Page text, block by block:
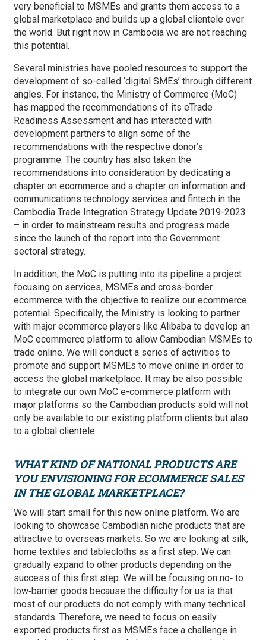
very beneficial to MSMEs and grants them access to a
global marketplace and builds up a global clientele over
the world. But right now in Cambodia we are not reaching
this potential.
Several ministries have pooled resources to support the
development of so-called ‘digital SMEs’ through different
angles. For instance, the Ministry of Commerce (MoC)
has mapped the recommendations of its eTrade
Readiness Assessment and has interacted with
development partners to align some of the
recommendations with the respective donor’s
programme. The country has also taken the
recommendations into consideration by dedicating a
chapter on ecommerce and a chapter on information and
communications technology services and fintech in the
Cambodia Trade Integration Strategy Update 2019-2023
– in order to mainstream results and progress made
since the launch of the report into the Government
sectoral strategy.
In addition, the MoC is putting into its pipeline a project
focusing on services, MSMEs and cross-border
ecommerce with the objective to realize our ecommerce
potential. Specifically, the Ministry is looking to partner
with major ecommerce players like Alibaba to develop an
MoC ecommerce platform to allow Cambodian MSMEs to
trade online. We will conduct a series of activities to
promote and support MSMEs to move online in order to
access the global marketplace. It may be also possible
to integrate our own MoC e-commerce platform with
major platforms so the Cambodian products sold will not
only be available to our existing platform clients but also
to a global clientele.
WHAT KIND OF NATIONAL PRODUCTS ARE
YOU ENVISIONING FOR ECOMMERCE SALES
IN THE GLOBAL MARKETPLACE?
We will start small for this new online platform. We are
looking to showcase Cambodian niche products that are
attractive to overseas markets. So we are looking at silk,
home textiles and tablecloths as a first step. We can
gradually expand to other products depending on the
success of this first step. We will be focusing on no‑ to
low‑barrier goods because the difficulty for us is that
most of our products do not comply with many technical
standards. Therefore, we need to focus on easily
exported products first as MSMEs face a challenge in